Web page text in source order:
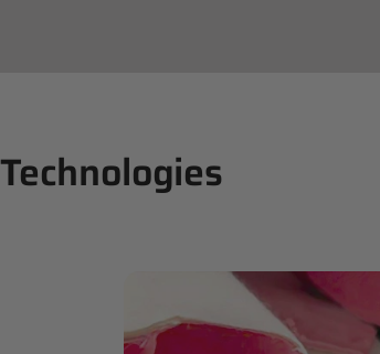
Technologies